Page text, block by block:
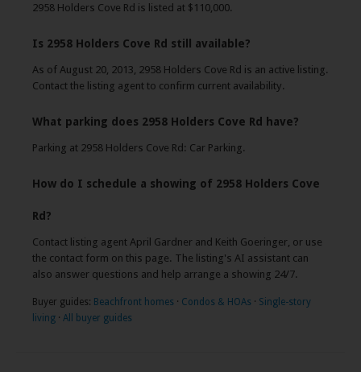
2958 Holders Cove Rd is listed at $110,000.
Is 2958 Holders Cove Rd still available?
As of August 20, 2013, 2958 Holders Cove Rd is an active listing.
Contact the listing agent to confirm current availability.
What parking does 2958 Holders Cove Rd have?
Parking at 2958 Holders Cove Rd: Car Parking.
How do I schedule a showing of 2958 Holders Cove
Rd?
Contact listing agent April Gardner and Keith Goeringer, or use
the contact form on this page. The listing's AI assistant can
also answer questions and help arrange a showing 24/7.
Buyer guides: Beachfront homes · Condos & HOAs · Single-story
living · All buyer guides